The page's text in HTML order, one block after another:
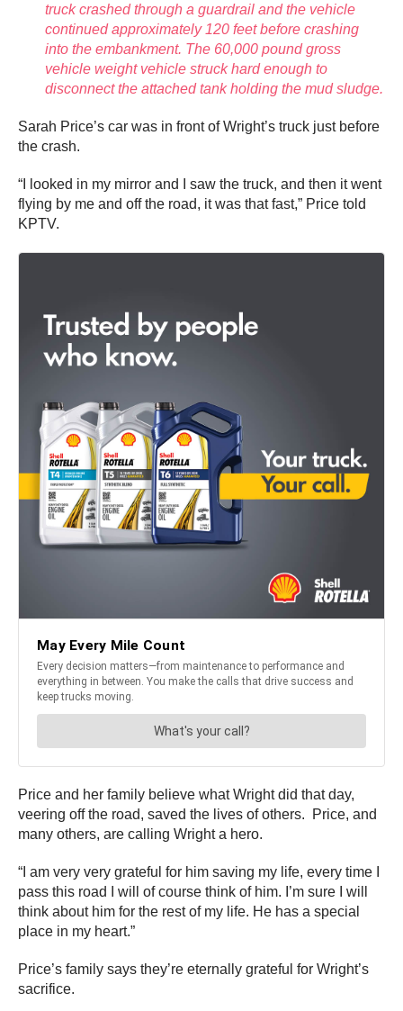
truck crashed through a guardrail and the vehicle
continued approximately 120 feet before crashing
into the embankment. The 60,000 pound gross
vehicle weight vehicle struck hard enough to
disconnect the attached tank holding the mud sludge.
Sarah Price’s car was in front of Wright’s truck just before
the crash.
“I looked in my mirror and I saw the truck, and then it went
flying by me and off the road, it was that fast,” Price told
KPTV.
Price and her family believe what Wright did that day,
veering off the road, saved the lives of others. Price, and
many others, are calling Wright a hero.
“I am very very grateful for him saving my life, every time I
pass this road I will of course think of him. I’m sure I will
think about him for the rest of my life. He has a special
place in my heart.”
Price’s family says they’re eternally grateful for Wright’s
sacrifice.